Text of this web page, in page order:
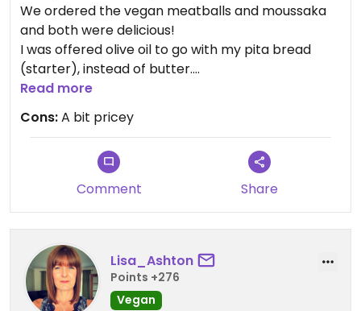
We ordered the vegan meatballs and moussaka
and both were delicious!
I was offered olive oil to go with my pita bread
(starter), instead of butter.
Updated from previous review on 2024-08-11
Read more
Cons:A bit pricey
Comment Share
Lisa_Ashton
Points +276
Vegan